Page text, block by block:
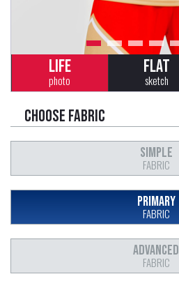
LIFE
photo
FLAT
sketch
Choose fabric
SIMPLE
FABRIC
PRIMARY
FABRIC
ADVANCED
FABRIC